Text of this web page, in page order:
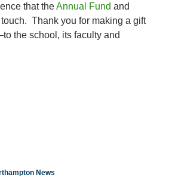
that theAnnual Fund and
touch. Thank you for making a gift
the school, its faculty and
News